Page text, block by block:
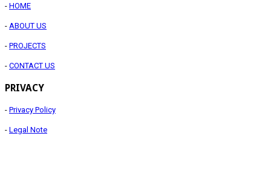
- HOME
- ABOUT US
- PROJECTS
- CONTACT US
PRIVACY
- Privacy Policy
- Legal Note